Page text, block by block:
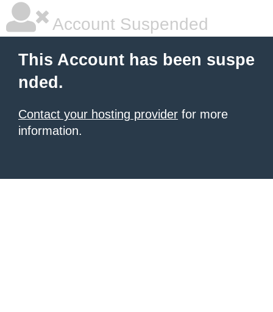
Account Suspended
This Account has been suspe
nded.
Contact your hosting provider for more
information.